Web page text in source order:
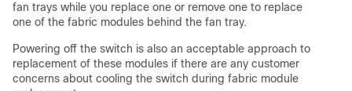
fan trays while you replace one or remove one to replace
one of the fabric modules behind the fan tray.
Powering off the switch is also an acceptable approach to
replacement of these modules if there are any customer
concerns about cooling the switch during fabric module